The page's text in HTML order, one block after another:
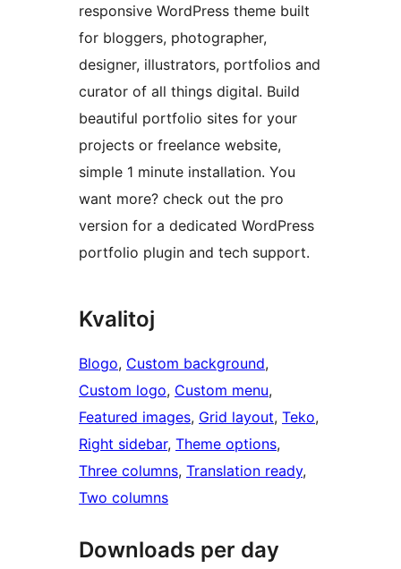
responsive WordPress theme built
for bloggers, photographer,
designer, illustrators, portfolios and
curator of all things digital. Build
beautiful portfolio sites for your
projects or freelance website,
simple 1 minute installation. You
want more? check out the pro
version for a dedicated WordPress
portfolio plugin and tech support.
Kvalitoj
Blogo, Custom background
Custom logo, Custom menu
Featured images, Grid layout, Teko
Right sidebar, Theme options
Three columns, Translation ready
Two columns
Downloads per day